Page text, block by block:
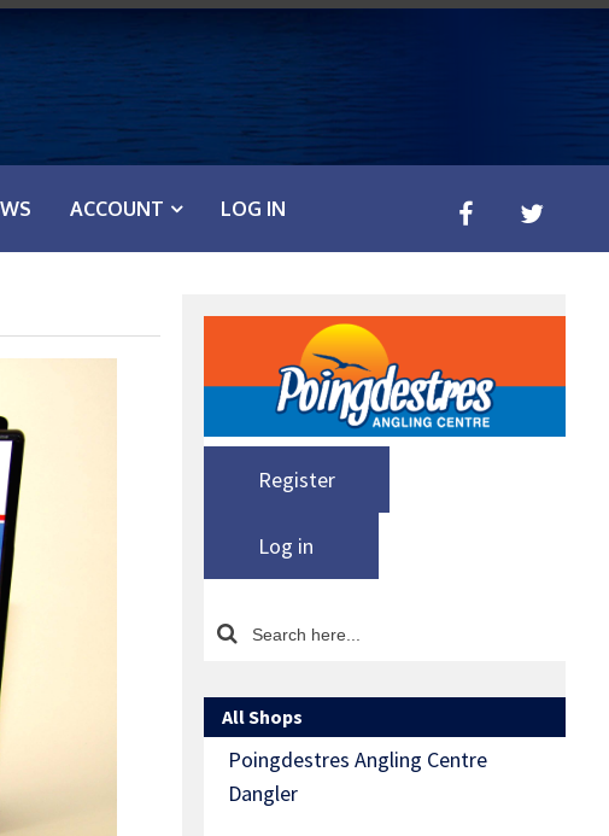
ACCOUNT LOG IN
Register
Log in
All Shops
Poingdestres Angling Centre
Dangler